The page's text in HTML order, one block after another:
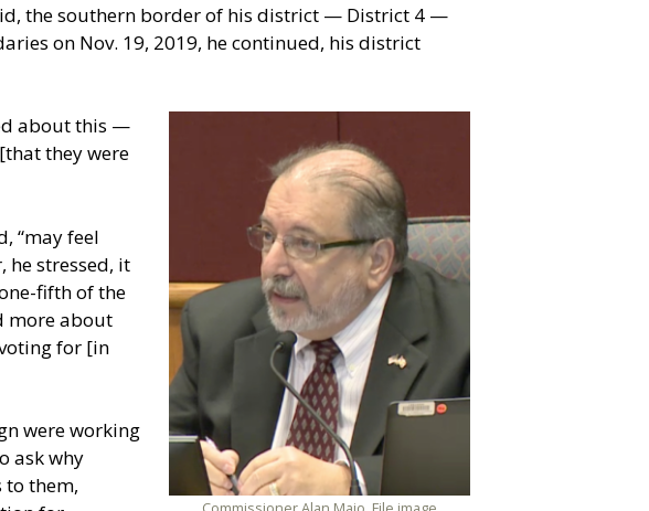
the southern border of his district — District 4 —
on Nov. 19, 2019, he continued, his district
about this —
they were
“may feel
he stressed, it
fifth of the
more about
for [in
were working
ask why
to them,